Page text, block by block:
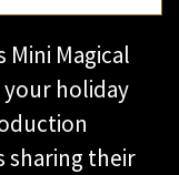
Mini Magical
holiday
sharing their